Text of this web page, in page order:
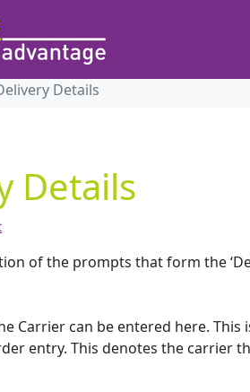
Details
Details
of the prompts that form the
Carrier can be entered here.
entry. This denotes the carrier